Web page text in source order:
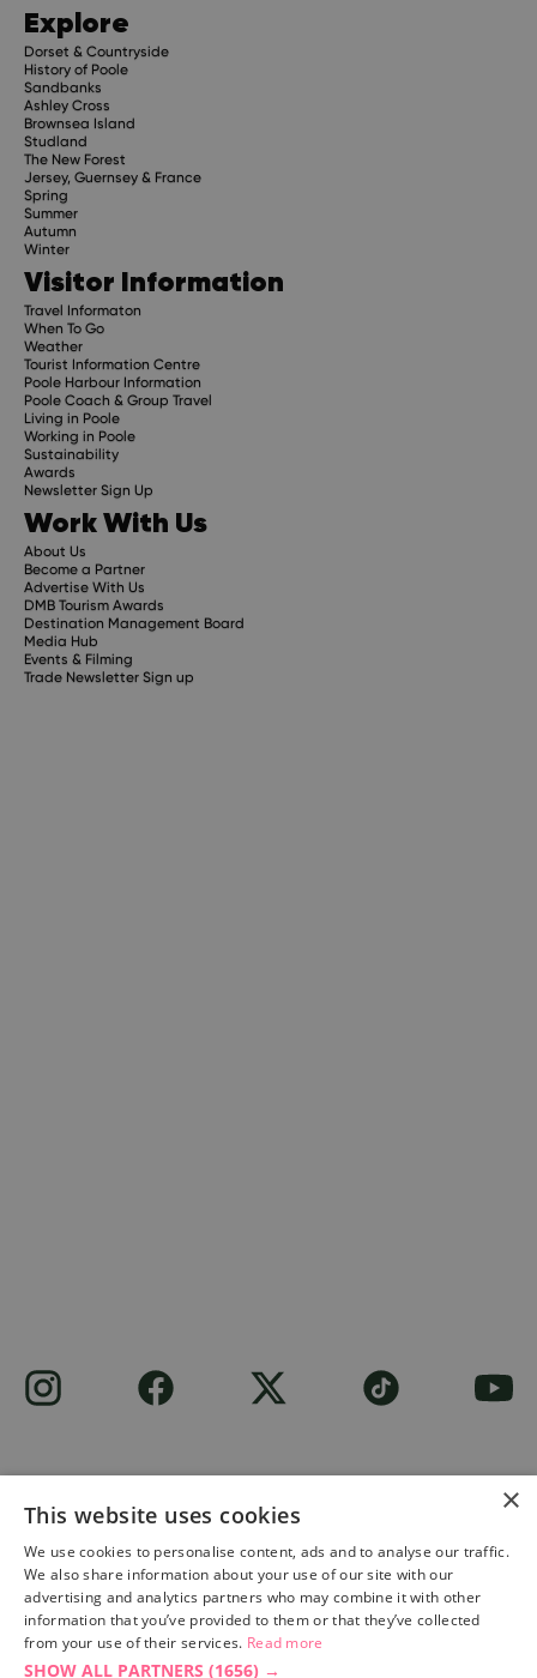
Explore
Dorset & Countryside
History of Poole
Sandbanks
Ashley Cross
Brownsea Island
Studland
The New Forest
Jersey, Guernsey & France
Spring
Summer
Autumn
Winter
Visitor Information
Travel Informaton
When To Go
Weather
Tourist Information Centre
Poole Harbour Information
Poole Coach & Group Travel
Living in Poole
Working in Poole
Sustainability
Awards
Newsletter Sign Up
Work With Us
About Us
Become a Partner
Advertise With Us
DMB Tourism Awards
Destination Management Board
Media Hub
Events & Filming
Trade Newsletter Sign up
Site built by Soul Motion .
Privacy Policy
×
This website uses cookies
We use cookies to personalise content, ads and to analyse our traffic.
We also share information about your use of our site with our
advertising and analytics partners who may combine it with other
information that you’ve provided to them or that they’ve collected
from your use of their services. Read more
SHOW ALL PARTNERS (1656) →